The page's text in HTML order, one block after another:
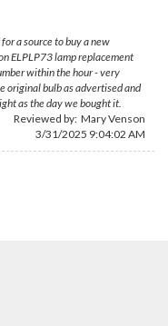
a source to buy a new
ELPLP73 lamp replacement
within the hour - very
original bulb as advertised and
as the day we bought it.
Reviewed by: Mary Venson
3/31/2025 9:04:02 AM